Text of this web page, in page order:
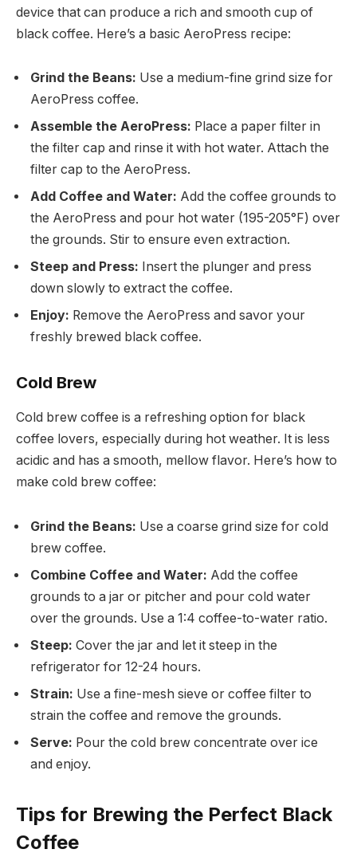
device that can produce a rich and smooth cup of
black coffee. Here’s a basic AeroPress recipe:
Grind the Beans: Use a medium-fine grind size for
AeroPress coffee.
Assemble the AeroPress: Place a paper filter in
the filter cap and rinse it with hot water. Attach the
filter cap to the AeroPress.
Add Coffee and Water: Add the coffee grounds to
the AeroPress and pour hot water (195-205°F) over
the grounds. Stir to ensure even extraction.
Steep and Press: Insert the plunger and press
down slowly to extract the coffee.
Enjoy: Remove the AeroPress and savor your
freshly brewed black coffee.
Cold Brew
Cold brew coffee is a refreshing option for black
coffee lovers, especially during hot weather. It is less
acidic and has a smooth, mellow flavor. Here’s how to
make cold brew coffee:
Grind the Beans: Use a coarse grind size for cold
brew coffee.
Combine Coffee and Water: Add the coffee
grounds to a jar or pitcher and pour cold water
over the grounds. Use a 1:4 coffee-to-water ratio.
Steep: Cover the jar and let it steep in the
refrigerator for 12-24 hours.
Strain: Use a fine-mesh sieve or coffee filter to
strain the coffee and remove the grounds.
Serve: Pour the cold brew concentrate over ice
and enjoy.
Tips for Brewing the Perfect Black
Coffee